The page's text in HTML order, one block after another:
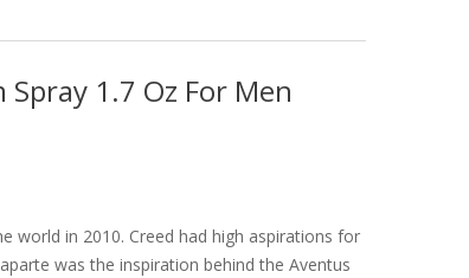
1.7 Oz For Men
world in 2010. Creed had high aspirations for
was the inspiration behind the Aventus